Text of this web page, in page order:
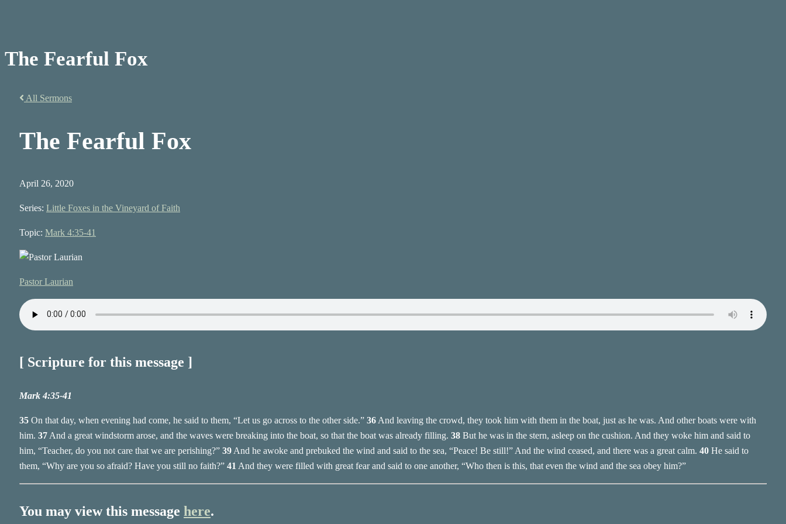
The Fearful Fox
All Sermons
The Fearful Fox
April 26, 2020
Series: Little Foxes in the Vineyard of Faith
Topic: Mark 4:35-41
Pastor Laurian
[ Scripture for this message ]
Mark 4:35-41
35 On that day, when evening had come, he said to them, “Let us go across to the other side.” 36And leaving the crowd, they took him with them in the boat, just as he was. And other boats were with
him. 37And a great windstorm arose, and the waves were breaking into the boat, so that the boat was already filling. 38 But he was in the stern, asleep on the cushion. And they woke him and said to
him, “Teacher, do you not care that we are perishing?” 39And he awoke and prebuked the wind and said to the sea, “Peace! Be still!” And the wind ceased, and there was a great calm. 40 He said to
them, “Why are you so afraid? Have you still no faith?” 41 And they were filled with great fear and said to one another, “Who then is this, that even the wind and the sea obey him?”
You may view this message here.